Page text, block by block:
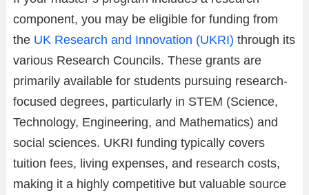
component, you may be eligible for funding from
the UK Research and Innovation (UKRI) through its
various Research Councils. These grants are
primarily available for students pursuing research-
focused degrees, particularly in STEM (Science,
Technology, Engineering, and Mathematics) and
social sciences. UKRI funding typically covers
tuition fees, living expenses, and research costs,
making it a highly competitive but valuable source